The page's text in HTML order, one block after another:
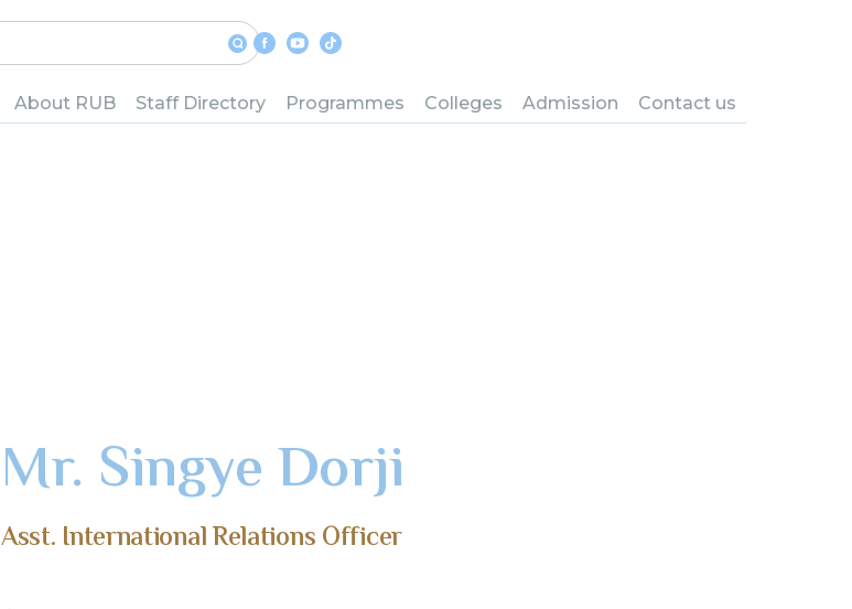
About RUB Staff Directory Programmes Colleges Admission Contact us
Mr. Singye Dorji
Asst. International Relations Officer